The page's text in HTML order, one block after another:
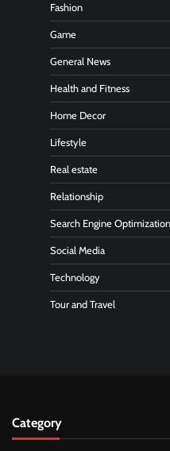
Fashion
Game
General News
Health and Fitness
Home Decor
Lifestyle
Real estate
Relationship
Search Engine Optimization
Social Media
Technology
Tour and Travel
Category